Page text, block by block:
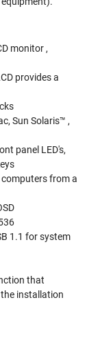
monitor ,
provides a
Sun Solaris™ ,
panel LED's,
from a
1.1 for system
that
installation